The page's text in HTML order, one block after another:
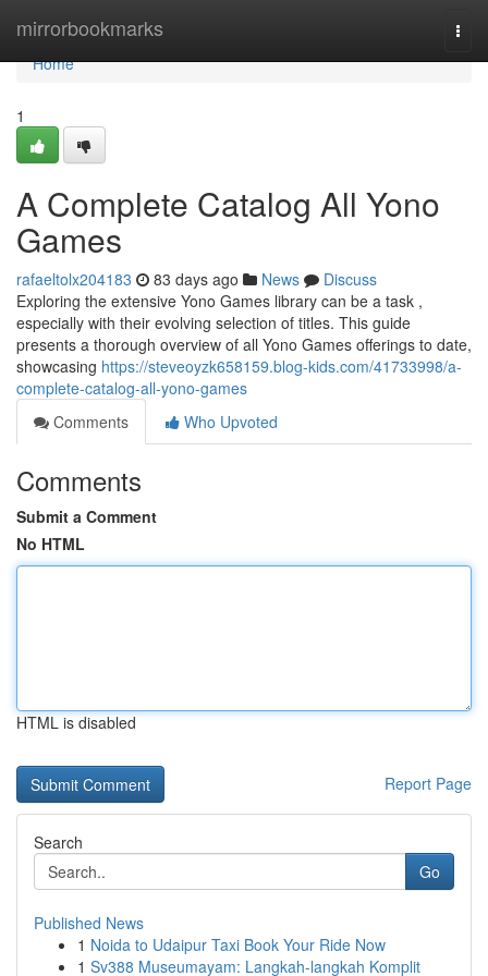
mirrorbookmarks
Home
Home
1
A Complete Catalog All Yono
Games
rafaeltolx204183 83 days ago News
Discuss
Exploring the extensive Yono Games library can be a task ,
especially with their evolving selection of titles. This guide
presents a thorough overview of all Yono Games offerings to date,
showcasing https://steveoyzk658159.blog-kids.com/41733998/a-
complete-catalog-all-yono-games
Comments
Who Upvoted
Comments
Submit a Comment
No HTML
HTML is disabled
Report Page
Search
Go
Published News
1 Noida to Udaipur Taxi Book Your Ride Now
1 Sv388 Museumayam: Langkah-langkah Komplit